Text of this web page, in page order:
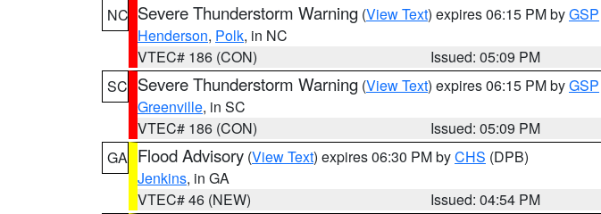
NC Severe Thunderstorm Warning (View Text) expires 06:15 PM byGSP
Henderson, Polk, in NC
VTEC# 186 (CON)
Issued: 05:09 PM
SC Severe Thunderstorm Warning (View Text) expires 06:15 PM byGSP
Greenville, in SC
VTEC# 186 (CON)
Issued: 05:09 PM
GA Flood Advisory (View Text) expires 06:30 PM byCHS (DPB)
Jenkins, in GA
VTEC# 46 (NEW)
Issued: 04:54 PM